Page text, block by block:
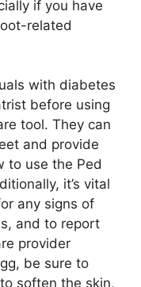
if you have
related
with diabetes
before using
tool. They can
and provide
to use the Ped
it’s vital
any signs of
and to report
provider
be sure to
soften the skin,